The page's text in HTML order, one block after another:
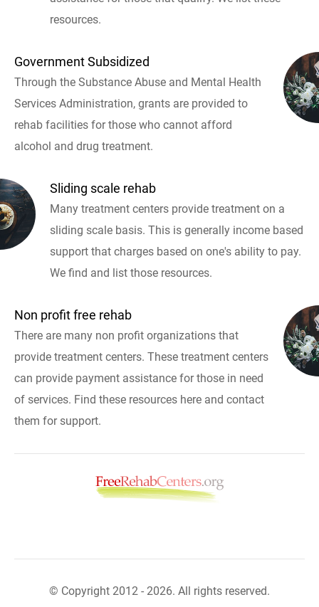
resources.
Government Subsidized
Through the Substance Abuse and Mental Health
Services Administration, grants are provided to
rehab facilities for those who cannot afford
alcohol and drug treatment.
Sliding scale rehab
Many treatment centers provide treatment on a
sliding scale basis. This is generally income based
support that charges based on one's ability to pay.
We find and list those resources.
Non profit free rehab
There are many non profit organizations that
provide treatment centers. These treatment centers
can provide payment assistance for those in need
of services. Find these resources here and contact
them for support.
© Copyright 2012 - 2026. All rights reserved.